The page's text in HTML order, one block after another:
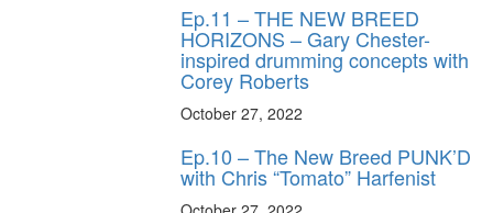
Ep.11 – THE NEW BREED
HORIZONS – Gary Chester-
inspired drumming concepts with
Corey Roberts
October 27, 2022
Ep.10 – The New Breed PUNK’D
with Chris “Tomato” Harfenist